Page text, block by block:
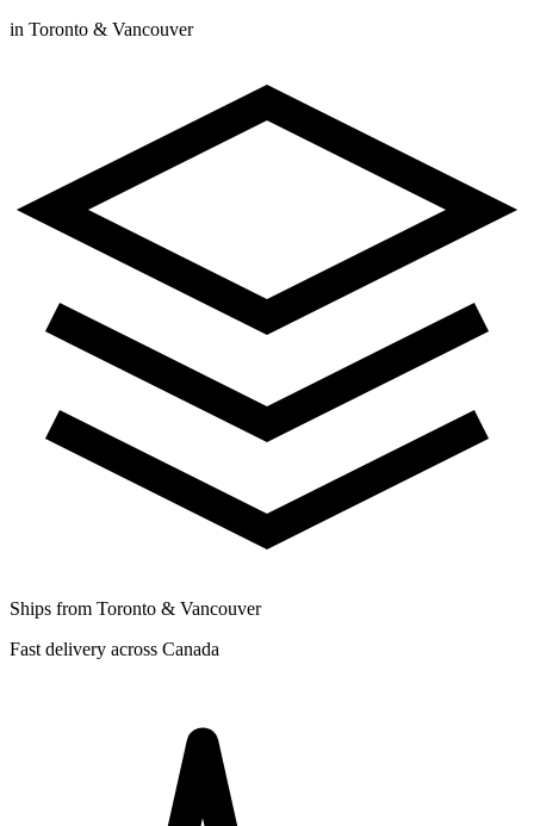
in Toronto & Vancouver
Ships from Toronto & Vancouver
Fast delivery across Canada